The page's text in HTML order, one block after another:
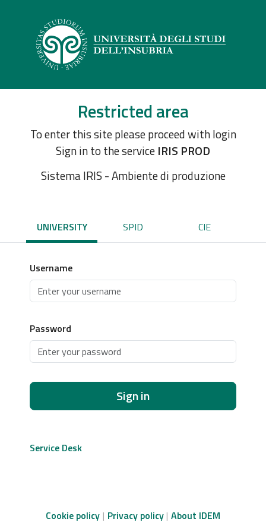
Restricted area
To enter this site please proceed with login
Sign in to the service IRIS PROD
Sistema IRIS - Ambiente di produzione
UNIVERSITY SPID CIE
Username
Password
Sign in
Service Desk
Cookie policy Privacy policy About IDEM